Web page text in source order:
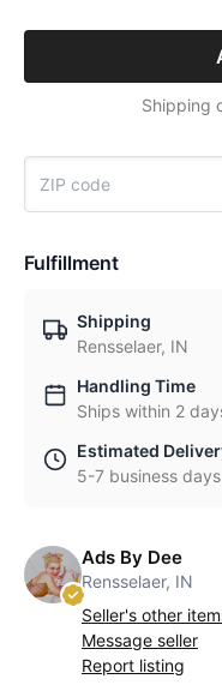
Shipping
Fulfillment
Shipping
Rensselaer, IN
Handling Time
Ships within 2
Estimated
5-7 business days
Ads By Dee
Rensselaer, IN
Seller's other
Message seller
Report listing